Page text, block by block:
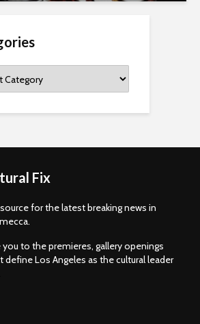
Fix
for the latest breaking news in
you to the premieres, gallery openings
define Los Angeles as the cultural leader